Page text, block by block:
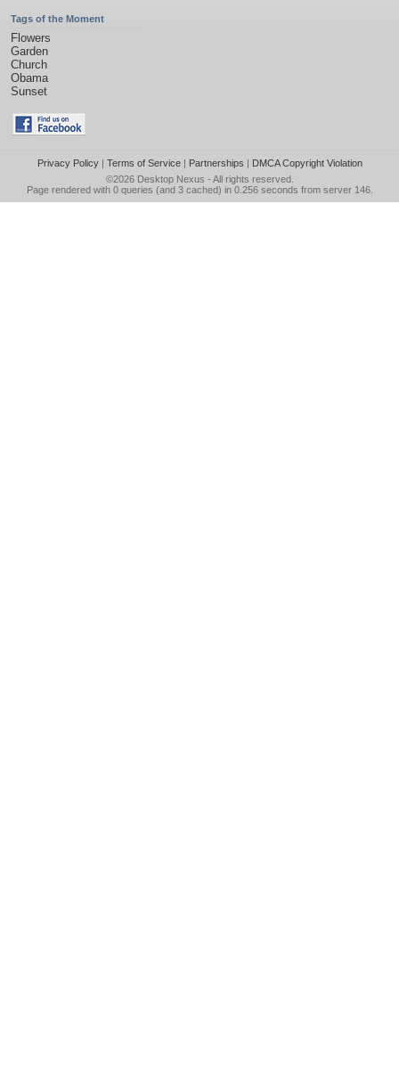
Tags of the Moment
Flowers
Garden
Church
Obama
Sunset
Privacy Policy| Terms of Service| Partnerships | DMCA Copyright Violation
©2026 Desktop Nexus - All rights reserved.
Page rendered with 0 queries (and 3 cached) in 0.256 seconds from server 146.